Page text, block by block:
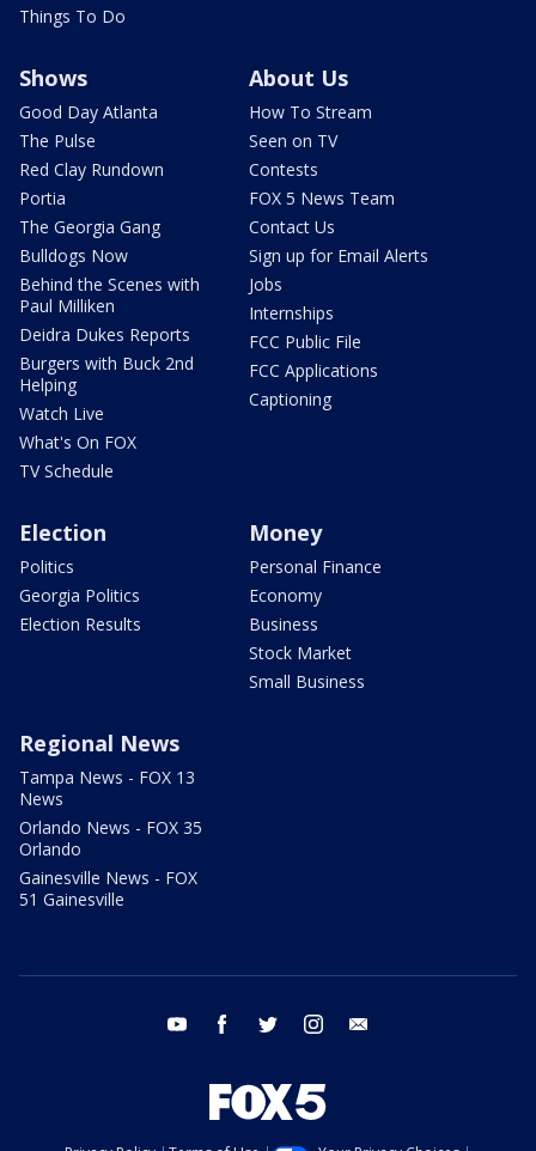
Things To Do
Shows
Good Day Atlanta
The Pulse
Red Clay Rundown
Portia
The Georgia Gang
Bulldogs Now
Behind the Scenes with
Paul Milliken
Deidra Dukes Reports
Burgers with Buck 2nd
Helping
Watch Live
What's On FOX
TV Schedule
About Us
How To Stream
Seen on TV
Contests
FOX 5 News Team
Contact Us
Sign up for Email Alerts
Jobs
Internships
FCC Public File
FCC Applications
Captioning
Election
Politics
Georgia Politics
Election Results
Money
Personal Finance
Economy
Business
Stock Market
Small Business
Regional News
Tampa News - FOX 13
News
Orlando News - FOX 35
Orlando
Gainesville News - FOX
51 Gainesville
youtube facebook twitter instagram